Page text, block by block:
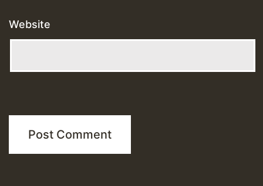
Website